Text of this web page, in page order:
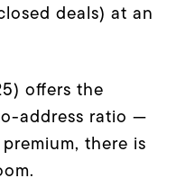
deals) at an
offers the
address ratio —
there is